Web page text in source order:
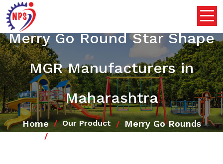
Merry Go Round Star Shape
MGR Manufacturers in
Maharashtra
Home Our Product Merry Go Rounds